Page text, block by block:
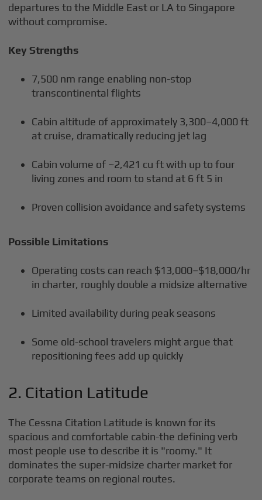
departures to the Middle East or LA to Singapore
without compromise.
Key Strengths
7,500 nm range enabling non-stop
transcontinental flights
Cabin altitude of approximately 3,300–4,000 ft
at cruise, dramatically reducing jet lag
Cabin volume of ~2,421 cu ft with up to four
living zones and room to stand at 6 ft 5 in
Proven collision avoidance and safety systems
Possible Limitations
Operating costs can reach $13,000–$18,000/hr
in charter, roughly double a midsize alternative
Limited availability during peak seasons
Some old-school travelers might argue that
repositioning fees add up quickly
2. Citation Latitude
The Cessna Citation Latitude is known for its
spacious and comfortable cabin-the defining verb
most people use to describe it is "roomy." It
dominates the super-midsize charter market for
corporate teams on regional routes.